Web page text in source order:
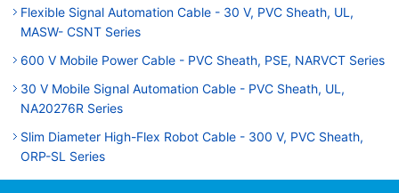
Flexible Signal Automation Cable - 30 V, PVC Sheath, UL,
MASW- CSNT Series
600 V Mobile Power Cable - PVC Sheath, PSE, NARVCT Series
30 V Mobile Signal Automation Cable - PVC Sheath, UL,
NA20276R Series
Slim Diameter High-Flex Robot Cable - 300 V, PVC Sheath,
ORP-SL Series